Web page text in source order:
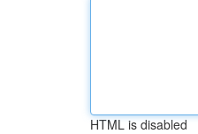
HTML is disabled